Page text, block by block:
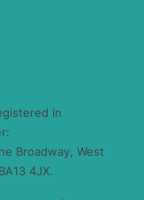
in
Broadway, West
4JX.